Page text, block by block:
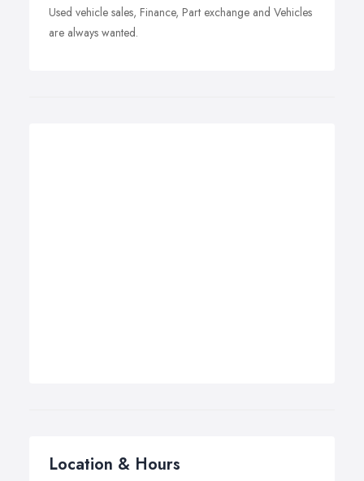
Used vehicle sales, Finance, Part exchange and Vehicles
are always wanted.
Location & Hours